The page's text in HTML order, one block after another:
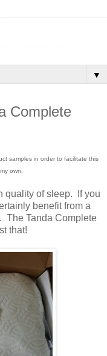
▼
Complete
samples in order to facilitate this
own.
quality of sleep. If you
benefit from a
The Tanda Complete
that!